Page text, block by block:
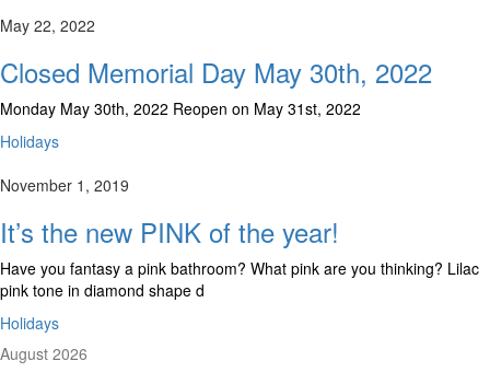
May 22, 2022
Closed Memorial Day May 30th, 2022
Monday May 30th, 2022 Reopen on May 31st, 2022
Holidays
November 1, 2019
It’s the new PINK of the year!
Have you fantasy a pink bathroom? What pink are you thinking? Lilac
pink tone in diamond shape d
Holidays
August 2026